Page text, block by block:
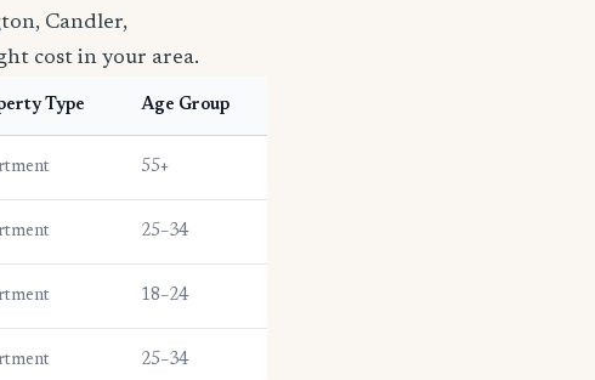
Candler,
cost in your area.
Type Age Group
55+
25–34
18–24
25–34